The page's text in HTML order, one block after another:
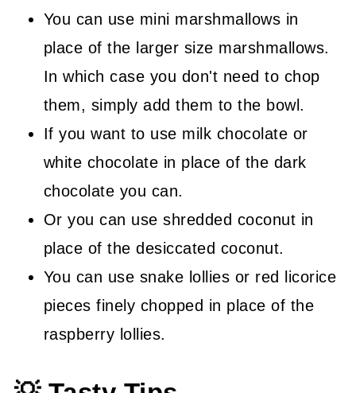
You can use mini marshmallows in
place of the larger size marshmallows.
In which case you don't need to chop
them, simply add them to the bowl.
If you want to use milk chocolate or
white chocolate in place of the dark
chocolate you can.
Or you can use shredded coconut in
place of the desiccated coconut.
You can use snake lollies or red licorice
pieces finely chopped in place of the
raspberry lollies.